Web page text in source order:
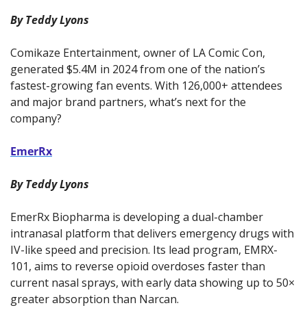
By Teddy Lyons
Comikaze Entertainment, owner of LA Comic Con,
generated $5.4M in 2024 from one of the nation’s
fastest-growing fan events. With 126,000+ attendees
and major brand partners, what’s next for the
company?
EmerRx
By Teddy Lyons
EmerRx Biopharma is developing a dual-chamber
intranasal platform that delivers emergency drugs with
IV-like speed and precision. Its lead program, EMRX-
101, aims to reverse opioid overdoses faster than
current nasal sprays, with early data showing up to 50×
greater absorption than Narcan.